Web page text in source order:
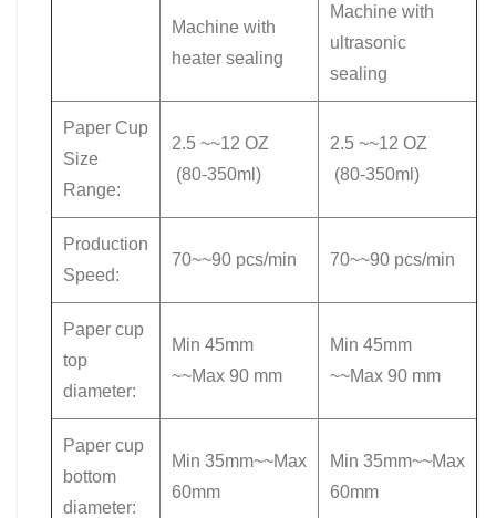
Machine with
heater sealing
Machine with
ultrasonic
sealing
Paper Cup
Size
Range:
2.5 ~~12 OZ
(80-350ml)
2.5 ~~12 OZ
(80-350ml)
Production
Speed:
70~~90 pcs/min 70~~90 pcs/min
Paper cup
top
diameter:
Min 45mm
~~Max 90 mm
Min 45mm
~~Max 90 mm
Paper cup
bottom
diameter:
Min 35mm~~Max
60mm
Min 35mm~~Max
60mm